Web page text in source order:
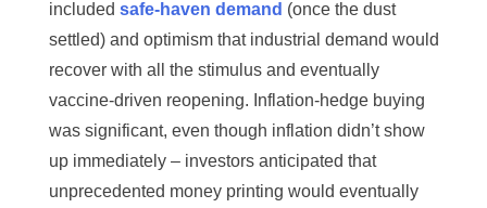
included safe-haven demand (once the dust
settled) and optimism that industrial demand would
recover with all the stimulus and eventually
vaccine-driven reopening. Inflation-hedge buying
was significant, even though inflation didn’t show
up immediately – investors anticipated that
unprecedented money printing would eventually